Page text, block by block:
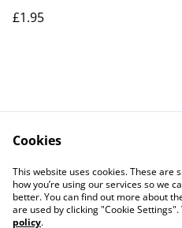
£1.95
Contact Us
Privacy Policy
Cookies
This website uses cookies. These are
how you’re using our services so we
better. You can find out more about
are used by clicking "Cookie
policy.